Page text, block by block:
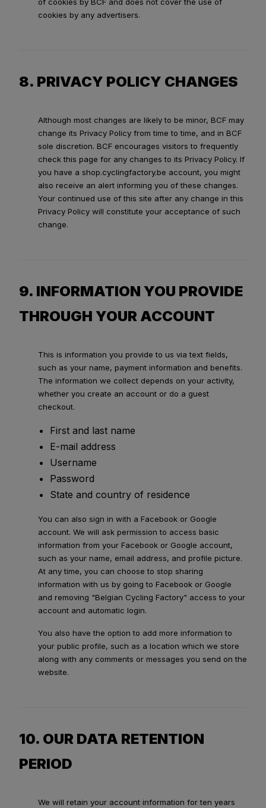
cookies by any advertisers.
8. PRIVACY POLICY CHANGES
Although most changes are likely to be minor, BCF may
change its Privacy Policy from time to time, and in BCF
sole discretion. BCF encourages visitors to frequently
check this page for any changes to its Privacy Policy. If
you have a shop.cyclingfactory.be account, you might
also receive an alert informing you of these changes.
Your continued use of this site after any change in this
Privacy Policy will constitute your acceptance of such
change.
9. INFORMATION YOU PROVIDE
THROUGH YOUR ACCOUNT
This is information you provide to us via text fields,
such as your name, payment information and benefits.
The information we collect depends on your activity,
whether you create an account or do a guest
checkout.
First and last name
E-mail address
Username
Password
State and country of residence
You can also sign in with a Facebook or Google
account. We will ask permission to access basic
information from your Facebook or Google account,
such as your name, email address, and profile picture.
At any time, you can choose to stop sharing
information with us by going to Facebook or Google
and removing "Belgian Cycling Factory" access to your
account and automatic login.
You also have the option to add more information to
your public profile, such as a location which we store
along with any comments or messages you send on the
website.
10. OUR DATA RETENTION
PERIOD
We will retain your account information for ten years